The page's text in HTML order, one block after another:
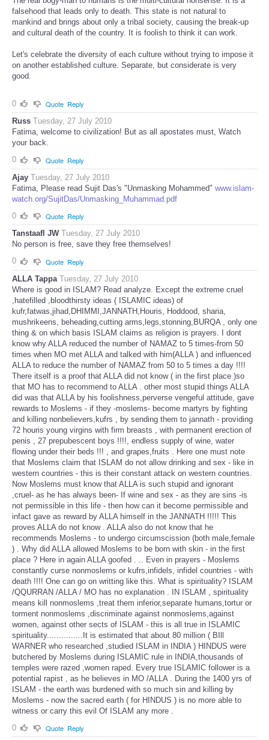
falsehood that leads only to death. This state is not natural to
mankind and brings about only a tribal society, causing the break-up
and cultural death of the country. It is foolish to think it can work.
Let's celebrate the diversity of each culture without trying to impose it
on another established culture. Separate, but considerate is very
good.
0 Quote Reply
Russ Tuesday, 27 July 2010
Fatima, welcome to civilization! But as all apostates must, Watch
your back.
0
Quote Reply
Ajay Tuesday, 27 July 2010
Fatima, Please read Sujit Das's "Unmasking Mohammed" www.islam-
watch.org/SujitDas/Unmasking_Muhammad.pdf
0
Quote Reply
Tanstaafl JW Tuesday, 27 July 2010
No person is free, save they free themselves!
0
Quote Reply
ALLA Tappa Tuesday, 27 July 2010
Where is good in ISLAM? Read analyze. Except the extreme cruel
,hatefilled ,bloodthirsty ideas ( ISLAMIC ideas) of
kufr,fatwas,jihad,DHIMMI,JANNATH,Houris, Hoddood, sharia,
mushrikeens, beheading,cutting arms,legs,stonning,BURQA , only one
thing & on which basis ISLAM claims as religion is prayers. I dont
know why ALLA reduced the number of NAMAZ to 5 times-from 50
times when MO met ALLA and talked with him(ALLA ) and influenced
ALLA to reduce the number of NAMAZ from 50 to 5 times a day !!!!
There itself is a proof that ALLA did not know ( in the first place )so
that MO has to recommend to ALLA . other most stupid things ALLA
did was that ALLA by his foolishness,perverse vengeful attitude, gave
rewards to Moslems - if they -moslems- become martyrs by fighting
and killing nonbelievers,kufrs , by sending them to jannath - providing
72 houris young virgins with firm breasts , with permanent erection of
penis , 27 prepubescent boys !!!!, endless supply of wine, water
flowing under their beds !!! , and grapes,fruits . Here one must note
that Moslems claim that ISLAM do not allow drinking and sex - like in
western countries - this is their constant attack on western countries.
Now Moslems must know that ALLA is such stupid and ignorant
,cruel- as he has always been- If wine and sex - as they are sins -is
not permissible in this life - then how can it become permissible and
infact gave as reward by ALLA himself in the JANNATH !!!!! This
proves ALLA do not know . ALLA also do not know that he
recommends Moslems - to undergo circumscission (both male,female
) . Why did ALLA allowed Moslems to be born with skin - in the first
place ? Here in again ALLA goofed . .. Even in prayers - Moslems
constantly curse nonmoslems or kufrs,infidels, infidel countries - with
death !!!! One can go on writting like this. What is spirituality? ISLAM
/QQURRAN /ALLA / MO has no explanation . IN ISLAM , spirituality
means kill nonmoslems ,treat them inferior,separate humans,tortur or
torment nonmoslems ,discriminate against nonmoslems,against
women, against other sects of ISLAM - this is all true in ISLAMIC
spirituality...............It is estimated that about 80 million ( BIll
WARNER who researched ,studied ISLAM in INDIA ) HINDUS were
butchered by Moslems during ISLAMIC rule in INDIA,thousands of
temples were razed ,women raped. Every true ISLAMIC follower is a
potential rapist , as he believes in MO /ALLA . During the 1400 yrs of
ISLAM - the earth was burdened with so much sin and killing by
Moslems - now the sacred earth ( for HINDUS ) is no more able to
witness or carry this evil Of ISLAM any more .
0
Quote Reply